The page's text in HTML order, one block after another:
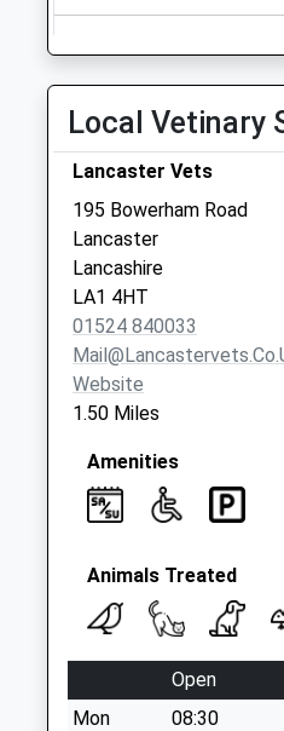
No More
Saturday Last
Collection:07:00
Wyresdale Road
No More
Collections Today
Weekday Last
Collection:09:00
Saturday Last
Collection:07:00
Local Vetinary
Lancaster Vets
195 Bowerham Road
Lancaster
Lancashire
LA1 4HT
01524 840033
Website
1.50 Miles
Amenities
Animals Treated
Open
Mon
08:30